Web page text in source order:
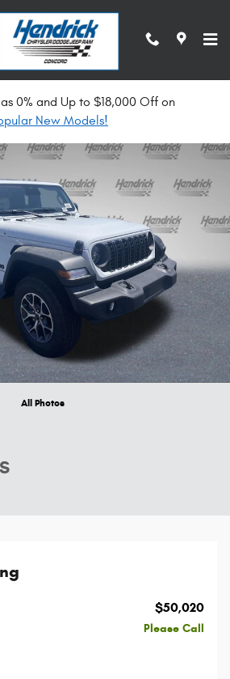
0% and Up to $18,000 Off on
New Models!
S Convertible Photo 1 of 34
All Photos
$50,020
Please Call